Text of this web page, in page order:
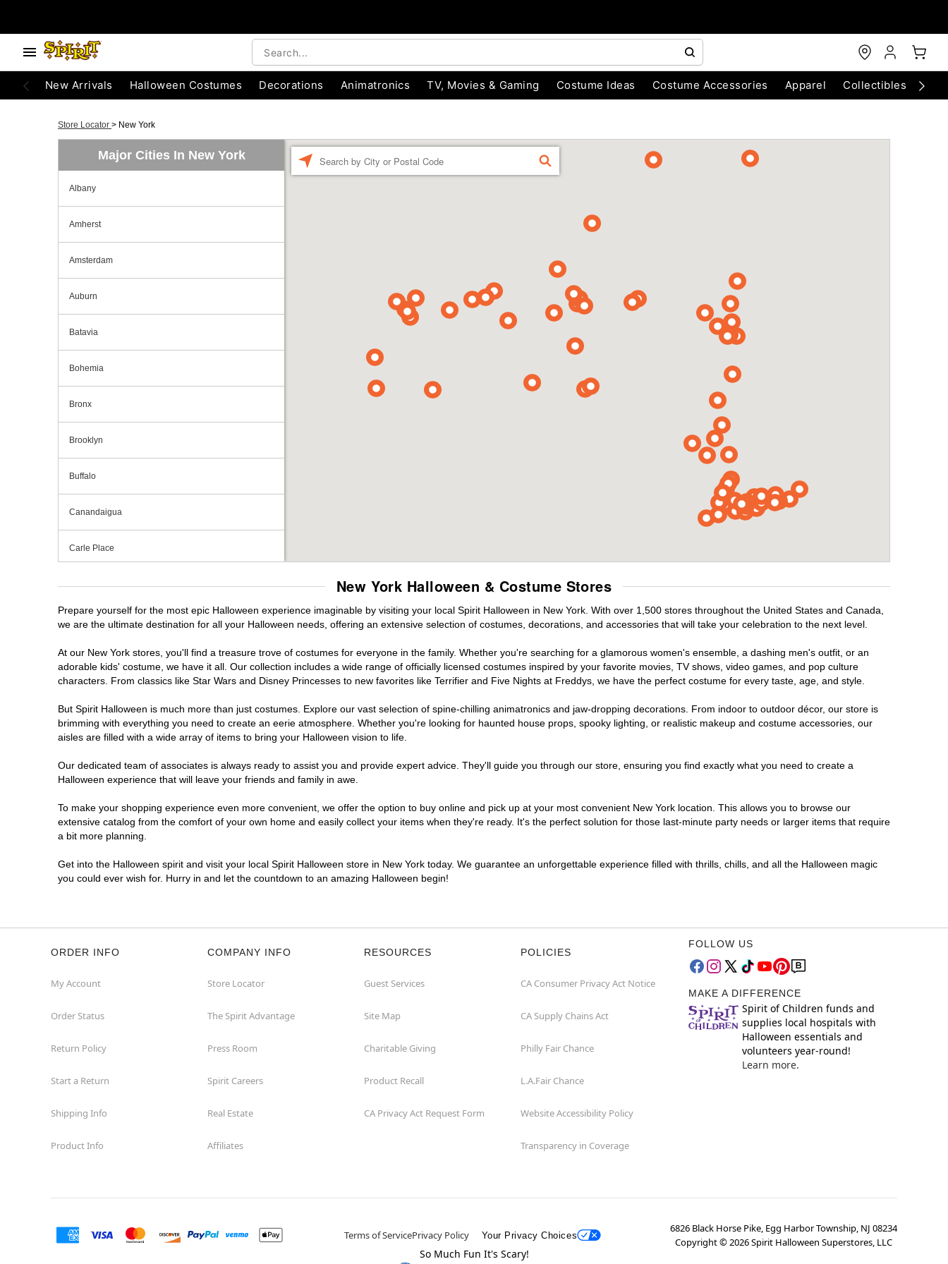
New Arrivals Halloween Costumes Decorations Animatronics TV, Movies & Gaming Costume Ideas Costume Accessories Apparel Collectibles
Store Locator > New York
Major Cities In New York
Albany
Amherst
Amsterdam
Auburn
Batavia
Bohemia
Bronx
Brooklyn
Buffalo
Canandaigua
Carle Place
Centereach
Clifton Park
Commack
Cortland
Deer Park
Great Neck
Hicksville
Horseheads
Kingston
Lakewood
FIND
New York Halloween & Costume Stores
Prepare yourself for the most epic Halloween experience imaginable by visiting your local Spirit Halloween in New York. With over 1,500 stores throughout the United States and Canada,
we are the ultimate destination for all your Halloween needs, offering an extensive selection of costumes, decorations, and accessories that will take your celebration to the next level.
At our New York stores, you'll find a treasure trove of costumes for everyone in the family. Whether you're searching for a glamorous women's ensemble, a dashing men's outfit, or an
adorable kids' costume, we have it all. Our collection includes a wide range of officially licensed costumes inspired by your favorite movies, TV shows, video games, and pop culture
characters. From classics like Star Wars and Disney Princesses to new favorites like Terrifier and Five Nights at Freddys, we have the perfect costume for every taste, age, and style.
But Spirit Halloween is much more than just costumes. Explore our vast selection of spine-chilling animatronics and jaw-dropping decorations. From indoor to outdoor décor, our store is
brimming with everything you need to create an eerie atmosphere. Whether you're looking for haunted house props, spooky lighting, or realistic makeup and costume accessories, our
aisles are filled with a wide array of items to bring your Halloween vision to life.
Our dedicated team of associates is always ready to assist you and provide expert advice. They'll guide you through our store, ensuring you find exactly what you need to create a
Halloween experience that will leave your friends and family in awe.
To make your shopping experience even more convenient, we offer the option to buy online and pick up at your most convenient New York location. This allows you to browse our
extensive catalog from the comfort of your own home and easily collect your items when they're ready. It's the perfect solution for those last-minute party needs or larger items that require
a bit more planning.
Get into the Halloween spirit and visit your local Spirit Halloween store in New York today. We guarantee an unforgettable experience filled with thrills, chills, and all the Halloween magic
you could ever wish for. Hurry in and let the countdown to an amazing Halloween begin!
ORDER INFO
My Account
Order Status
Return Policy
Start a Return
Shipping Info
Product Info
COMPANY INFO
Store Locator
The Spirit Advantage
Press Room
Spirit Careers
Real Estate
Affiliates
RESOURCES
Guest Services
Site Map
Charitable Giving
Product Recall
CA Privacy Act Request Form
POLICIES
CA Consumer Privacy Act Notice
CA Supply Chains Act
Philly Fair Chance
L.A.Fair Chance
Website Accessibility Policy
Transparency in Coverage
FOLLOW US
MAKE A DIFFERENCE
Spirit of Children funds and
supplies local hospitals with
Halloween essentials and
volunteers year-round!
Learn more.
Terms of ServicePrivacy Policy Your Privacy Choices
6826 Black Horse Pike, Egg Harbor Township, NJ 08234
Copyright ©2026Spirit Halloween Superstores, LLC
So Much Fun It's Scary!